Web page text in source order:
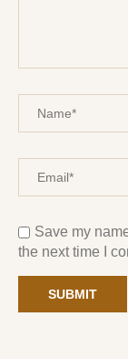
Save my
the next time I